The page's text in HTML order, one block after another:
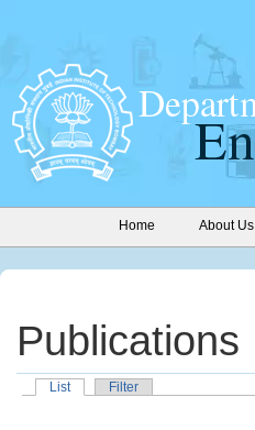
Home About Us
Publications
List Filter